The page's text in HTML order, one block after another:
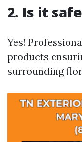
2. Is it
Yes!
products
surrounding